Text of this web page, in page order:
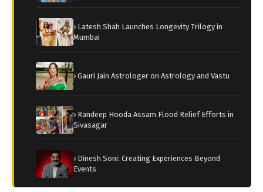
› Latesh Shah Launches Longevity Trilogy in
Mumbai
› Gauri Jain Astrologer on Astrology and Vastu
› Randeep Hooda Assam Flood Relief Efforts in
Sivasagar
› Dinesh Soni: Creating Experiences Beyond
Events